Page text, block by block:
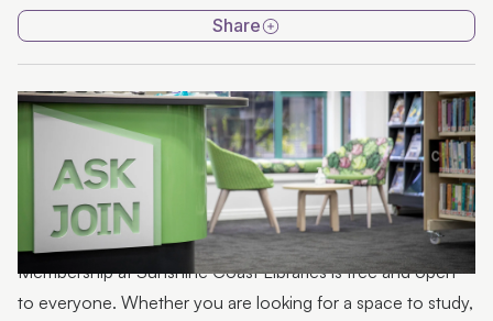
Kids only library card
Toy library
Light tables
Story Seats
First 5 Forever communication boards
Spaces for hire
Share
Membership at Sunshine Coast Libraries is free and open
to everyone. Whether you are looking for a space to study,